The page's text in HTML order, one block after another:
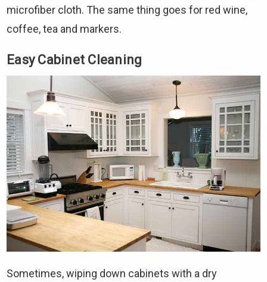
microfiber cloth. The same thing goes for red wine,
coffee, tea and markers.
Easy Cabinet Cleaning
Sometimes, wiping down cabinets with a dry